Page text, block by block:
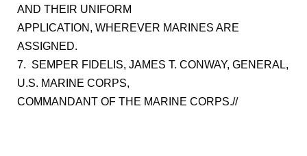
AND THEIR UNIFORM
APPLICATION, WHEREVER MARINES ARE
ASSIGNED.
7. SEMPER FIDELIS, JAMES T. CONWAY, GENERAL,
U.S. MARINE CORPS,
COMMANDANT OF THE MARINE CORPS.//